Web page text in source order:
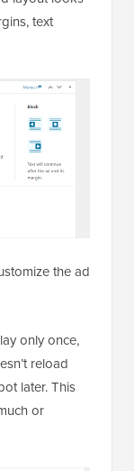
text
the ad
only once,
reload
later. This
or